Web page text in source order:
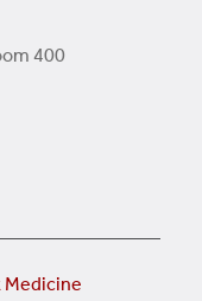
400
Medicine